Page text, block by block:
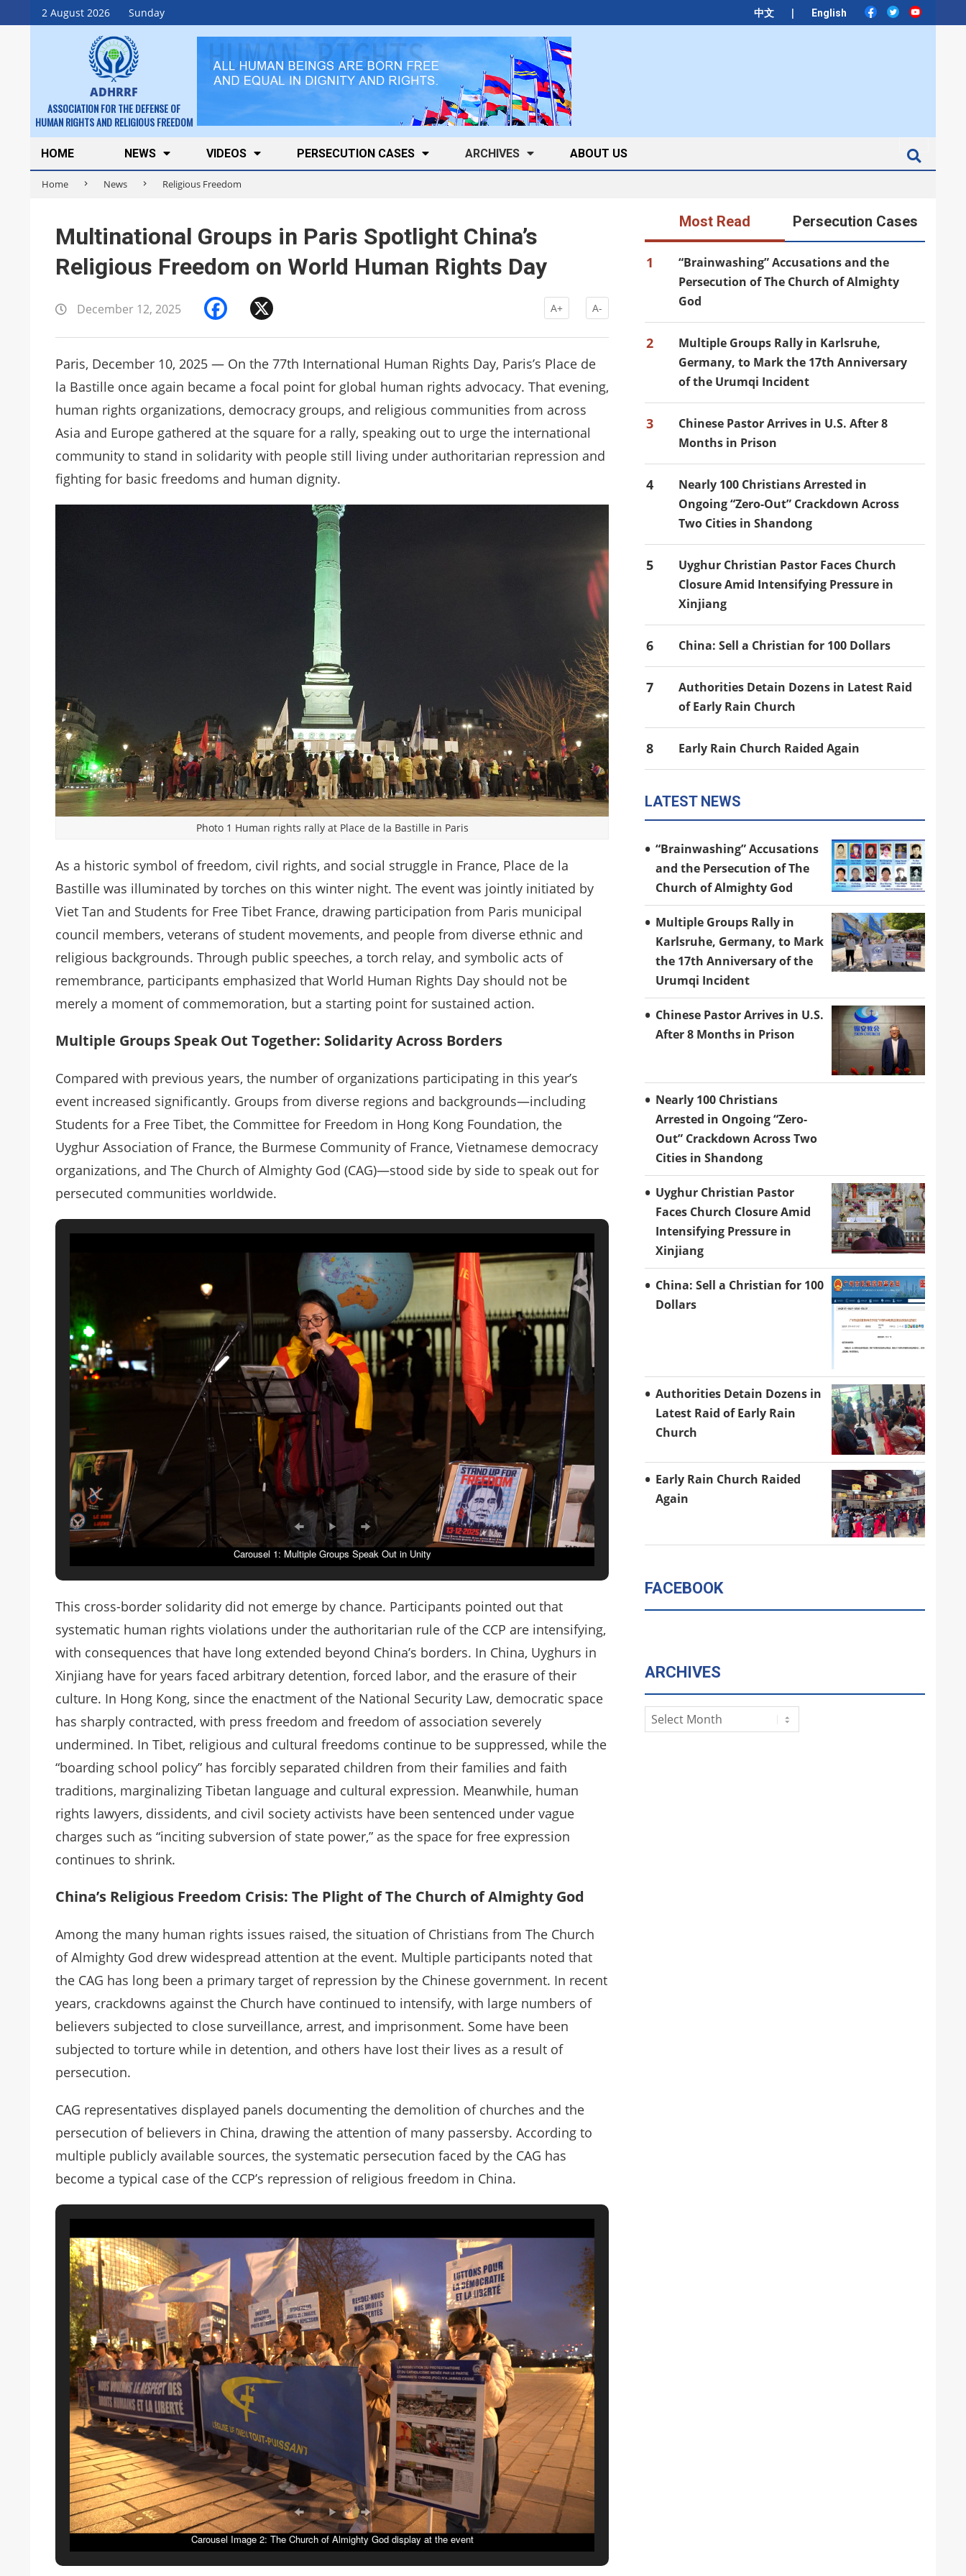
2 August 2026 Sunday 中文 | English
Skip
to
ADHRRF
ASSOCIATION FOR THE DEFENSE OF
HUMAN RIGHTS AND RELIGIOUS FREEDOM
Secondary
Navigation
Menu
HOME NEWS VIDEOS PERSECUTION CASES ARCHIVES ABOUT US
Home News Religious Freedom
Multinational Groups in Paris Spotlight China’s
Religious Freedom on World Human Rights Day
December 12, 2025 Facebook A+ A-
Paris, December 10, 2025 — On the 77th International Human Rights Day, Paris’s Place de
la Bastille once again became a focal point for global human rights advocacy. That evening,
human rights organizations, democracy groups, and religious communities from across
Asia and Europe gathered at the square for a rally, speaking out to urge the international
community to stand in solidarity with people still living under authoritarian repression and
fighting for basic freedoms and human dignity.
Photo 1 Human rights rally at Place de la Bastille in Paris
As a historic symbol of freedom, civil rights, and social struggle in France, Place de la
Bastille was illuminated by torches on this winter night. The event was jointly initiated by
Viet Tan and Students for Free Tibet France, drawing participation from Paris municipal
council members, veterans of student movements, and people from diverse ethnic and
religious backgrounds. Through public speeches, a torch relay, and symbolic acts of
remembrance, participants emphasized that World Human Rights Day should not be
merely a moment of commemoration, but a starting point for sustained action.
Multiple Groups Speak Out Together: Solidarity Across Borders
Compared with previous years, the number of organizations participating in this year’s
event increased significantly. Groups from diverse regions and backgrounds—including
Students for a Free Tibet, the Committee for Freedom in Hong Kong Foundation, the
Uyghur Association of France, the Burmese Community of France, Vietnamese democracy
organizations, and The Church of Almighty God (CAG)—stood side by side to speak out for
persecuted communities worldwide.
Carousel 1: Multiple Groups Speak Out in Unity
This cross-border solidarity did not emerge by chance. Participants pointed out that
systematic human rights violations under the authoritarian rule of the CCP are intensifying,
with consequences that have long extended beyond China’s borders. In China, Uyghurs in
Xinjiang have for years faced arbitrary detention, forced labor, and the erasure of their
culture. In Hong Kong, since the enactment of the National Security Law, democratic space
has sharply contracted, with press freedom and freedom of association severely
undermined. In Tibet, religious and cultural freedoms continue to be suppressed, while the
“boarding school policy” has forcibly separated children from their families and faith
traditions, marginalizing Tibetan language and cultural expression. Meanwhile, human
rights lawyers, dissidents, and civil society activists have been sentenced under vague
charges such as “inciting subversion of state power,” as the space for free expression
continues to shrink.
China’s Religious Freedom Crisis: The Plight of The Church of Almighty God
Among the many human rights issues raised, the situation of Christians from The Church
of Almighty God drew widespread attention at the event. Multiple participants noted that
the CAG has long been a primary target of repression by the Chinese government. In recent
years, crackdowns against the Church have continued to intensify, with large numbers of
believers subjected to close surveillance, arrest, and imprisonment. Some have been
subjected to torture while in detention, and others have lost their lives as a result of
persecution.
CAG representatives displayed panels documenting the demolition of churches and the
persecution of believers in China, drawing the attention of many passersby. According to
multiple publicly available sources, the systematic persecution faced by the CAG has
become a typical case of the CCP’s repression of religious freedom in China.
Carousel Image 2: The Church of Almighty God display at the event
Most Read Persecution Cases
1
“Brainwashing” Accusations and the
Persecution of The Church of Almighty
God
2
Multiple Groups Rally in Karlsruhe,
Germany, to Mark the 17th Anniversary
of the Urumqi Incident
3
Chinese Pastor Arrives in U.S. After 8
Months in Prison
4
Nearly 100 Christians Arrested in
Ongoing “Zero-Out” Crackdown Across
Two Cities in Shandong
5
Uyghur Christian Pastor Faces Church
Closure Amid Intensifying Pressure in
Xinjiang
6 China: Sell a Christian for 100 Dollars
7
Authorities Detain Dozens in Latest Raid
of Early Rain Church
8 Early Rain Church Raided Again
LATEST NEWS
“Brainwashing” Accusations
and the Persecution of The
Church of Almighty God
Multiple Groups Rally in
Karlsruhe, Germany, to Mark
the 17th Anniversary of the
Urumqi Incident
Chinese Pastor Arrives in U.S.
After 8 Months in Prison
Nearly 100 Christians
Arrested in Ongoing “Zero-
Out” Crackdown Across Two
Cities in Shandong
Uyghur Christian Pastor
Faces Church Closure Amid
Intensifying Pressure in
Xinjiang
China: Sell a Christian for 100
Dollars
Authorities Detain Dozens in
Latest Raid of Early Rain
Church
Early Rain Church Raided
Again
FACEBOOK
ARCHIVES
Archives